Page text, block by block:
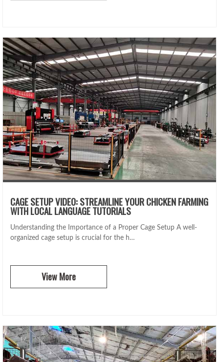
CAGE SETUP VIDEO: STREAMLINE YOUR CHICKEN FARMING
WITH LOCAL LANGUAGE TUTORIALS
Understanding the Importance of a Proper Cage Setup A well-
organized cage setup is crucial for the h…
View More